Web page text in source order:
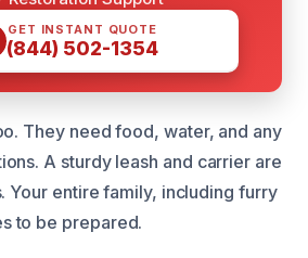
GET INSTANT QUOTE
(844) 502-1354
They need food, water, and any
A sturdy leash and carrier are
Your entire family, including furry
to be prepared.